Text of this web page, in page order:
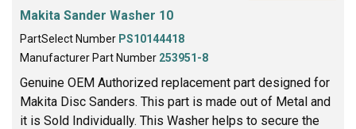
Makita Sander Washer 10
PartSelect Number PS10144418
Manufacturer Part Number 253951-8
Genuine OEM Authorized replacement part designed for
Makita Disc Sanders. This part is made out of Metal and
it is Sold Individually. This Washer helps to secure the